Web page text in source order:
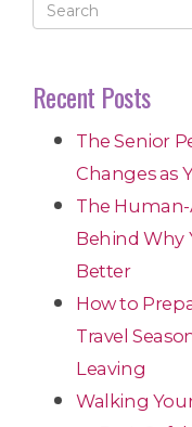
Recent Posts
The Senior
Changes as
The
Behind Why
Better
How to
Travel
Leaving
Walking